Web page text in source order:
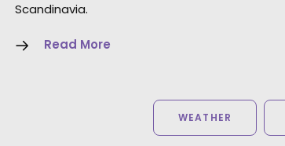
Scandinavia.
Read More
WEATHER